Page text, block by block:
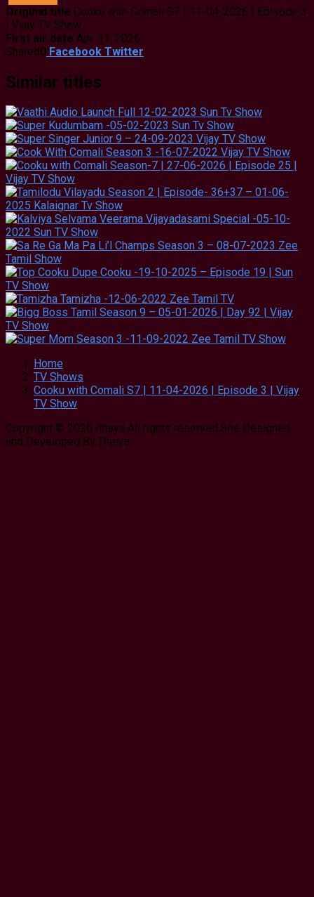
Original title Cooku with Comali S7 | 11-04-2026 | Episode 3
| Vijay TV Show
First air date Apr. 11, 2026
Shared0 Facebook Twitter
Similar titles
Home
TV Shows
Cooku with Comali S7 | 11-04-2026 | Episode 3 | Vijay
TV Show
Copyright © 2026 Ithaya All rights reserved.Site Designed
and Developed By:Theiva